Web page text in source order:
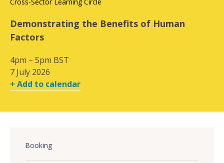
Demonstrating the Benefits of Human
Factors
4pm – 5pm BST
7 July 2026
+ Add to calendar
Booking